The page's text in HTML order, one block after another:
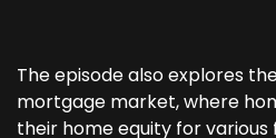
The episode also explores
mortgage market, where
their home equity for various